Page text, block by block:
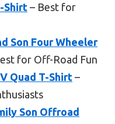
Shirt – Best for
Son Four Wheeler
for Off-Road Fun
Quad T-Shirt –
Son Offroad